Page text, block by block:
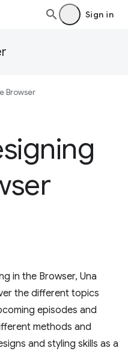
Sign in
Browser
in the Browser, Una
the different topics
episodes and
methods and
and styling skills as a